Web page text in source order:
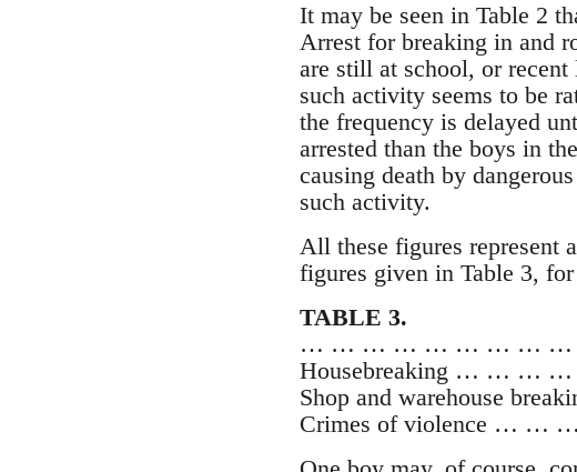
It may be seen in Table 2
Arrest for breaking in and
are still at school, or
such activity seems to be
the frequency is delayed
arrested than the boys in
causing death by
such activity.
All these figures represent
figures given in Table 3,
TABLE 3.
… … … … … … … … … …
Housebreaking … … …
Shop and warehouse
Crimes of violence …